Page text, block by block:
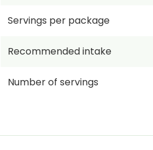
Servings per package
Recommended intake
Number of servings